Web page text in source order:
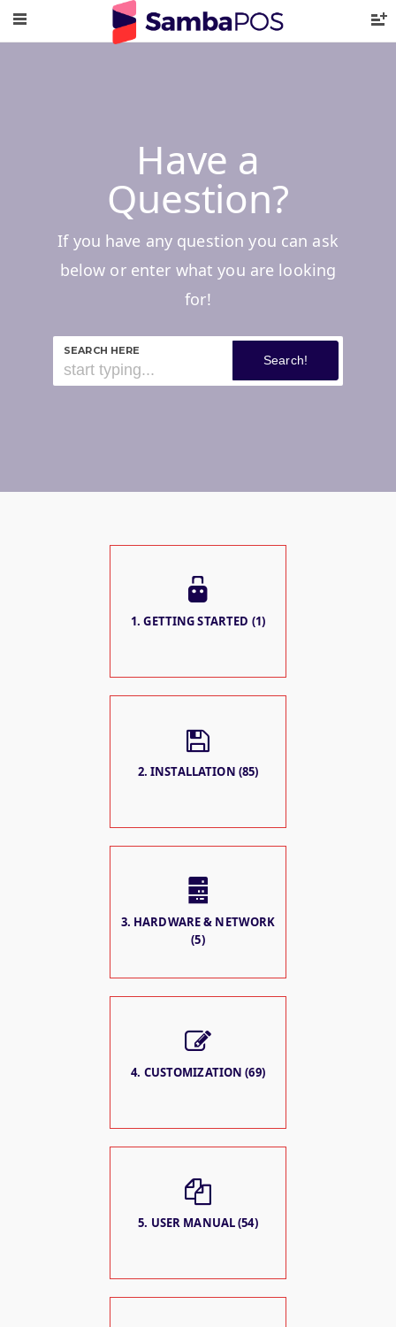
Have a
Question?
If you have any question you can ask
below or enter what you are looking
for!
SEARCH HERE
Search!
1. GETTING STARTED (1)
2. INSTALLATION (85)
3. HARDWARE & NETWORK
(5)
4. CUSTOMIZATION (69)
5. USER MANUAL (54)